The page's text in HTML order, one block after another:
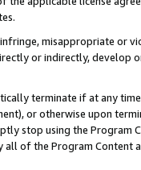
misappropriate or
or indirectly, develop
terminate if at any
or otherwise upon
stop using the Program
of the Program Content